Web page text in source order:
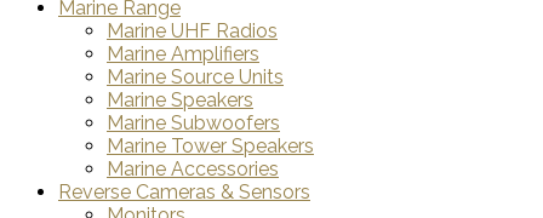
Marine Range
Marine UHF Radios
Marine Amplifiers
Marine Source Units
Marine Speakers
Marine Subwoofers
Marine Tower Speakers
Marine Accessories
Reverse Cameras & Sensors